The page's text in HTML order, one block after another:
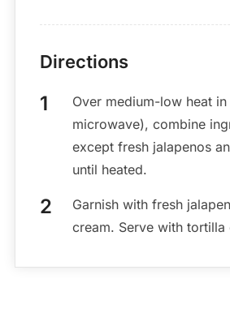
Directions
Over medium-low heat
microwave), combine
except fresh jalapenos
until heated.
Garnish with fresh
cream. Serve with tortilla